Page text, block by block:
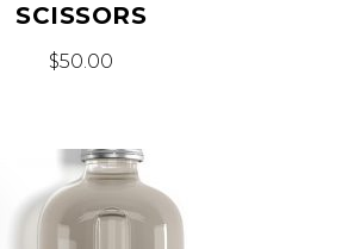
SCISSORS
$50.00